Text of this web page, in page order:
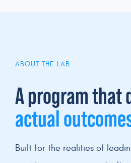
ABOUT THE LAB
A program that
actual
Built for the realities of